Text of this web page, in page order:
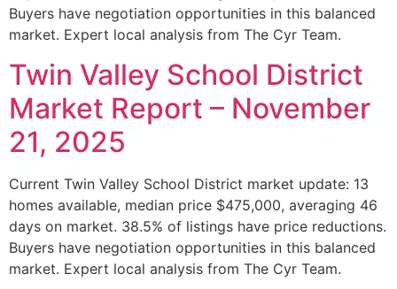
Buyers have negotiation opportunities in this balanced
market. Expert local analysis from The Cyr Team.
Twin Valley School District
Market Report – November
21, 2025
Current Twin Valley School District market update: 13
homes available, median price $475,000, averaging 46
days on market. 38.5% of listings have price reductions.
Buyers have negotiation opportunities in this balanced
market. Expert local analysis from The Cyr Team.